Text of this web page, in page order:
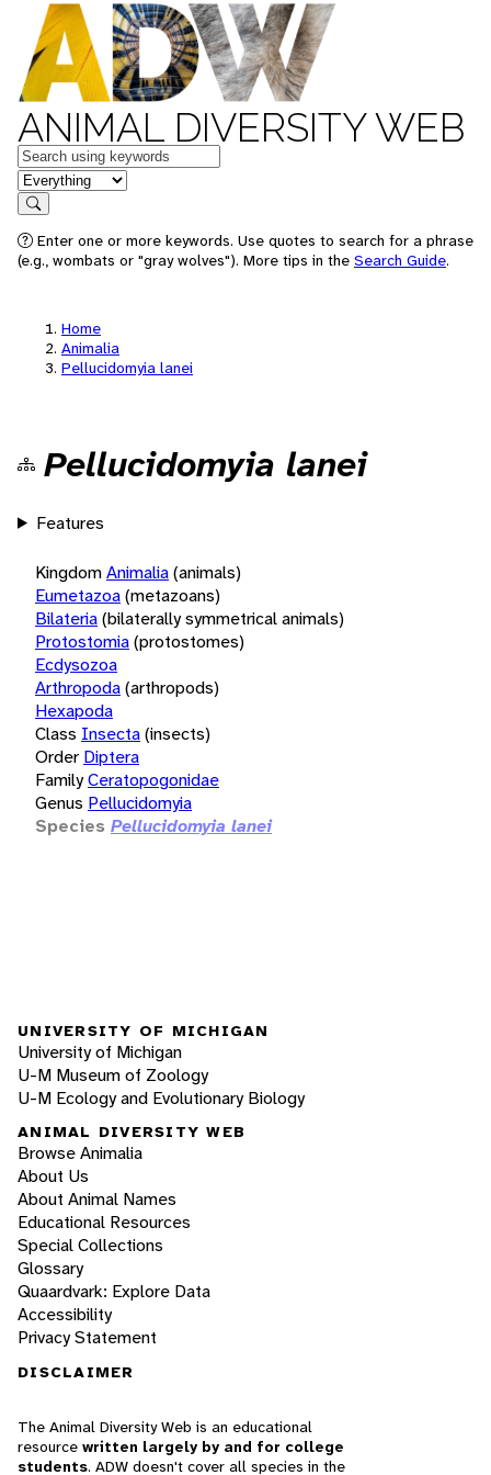
ANIMAL DIVERSITY WEB
Keywords
in feature
Search
Enter one or more keywords. Use quotes to search for a phrase
(e.g., wombats or "gray wolves"). More tips in the Search Guide.
Home
Animalia
Pellucidomyia lanei
Pellucidomyia lanei
Features
KingdomAnimalia(animals)
Eumetazoa(metazoans)
Bilateria(bilaterally symmetrical animals)
Protostomia(protostomes)
Ecdysozoa
Arthropoda(arthropods)
Hexapoda
Class Insecta(insects)
Order Diptera
FamilyCeratopogonidae
Genus Pellucidomyia
Species Pellucidomyia lanei
UNIVERSITY OF MICHIGAN
University of Michigan
U-M Museum of Zoology
U-M Ecology and Evolutionary Biology
ANIMAL DIVERSITY WEB
Browse Animalia
About Us
About Animal Names
Educational Resources
Special Collections
Glossary
Quaardvark: Explore Data
Accessibility
Privacy Statement
DISCLAIMER
The Animal Diversity Web is an educational
resource written largely by and for college
students. ADW doesn't cover all species in the